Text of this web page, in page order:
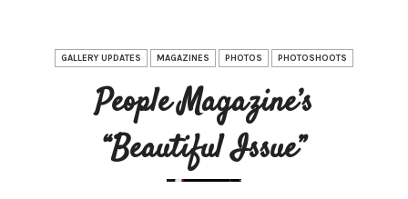
GALLERY UPDATES MAGAZINES PHOTOS PHOTOSHOOTS
People Magazine’s
“Beautiful Issue”